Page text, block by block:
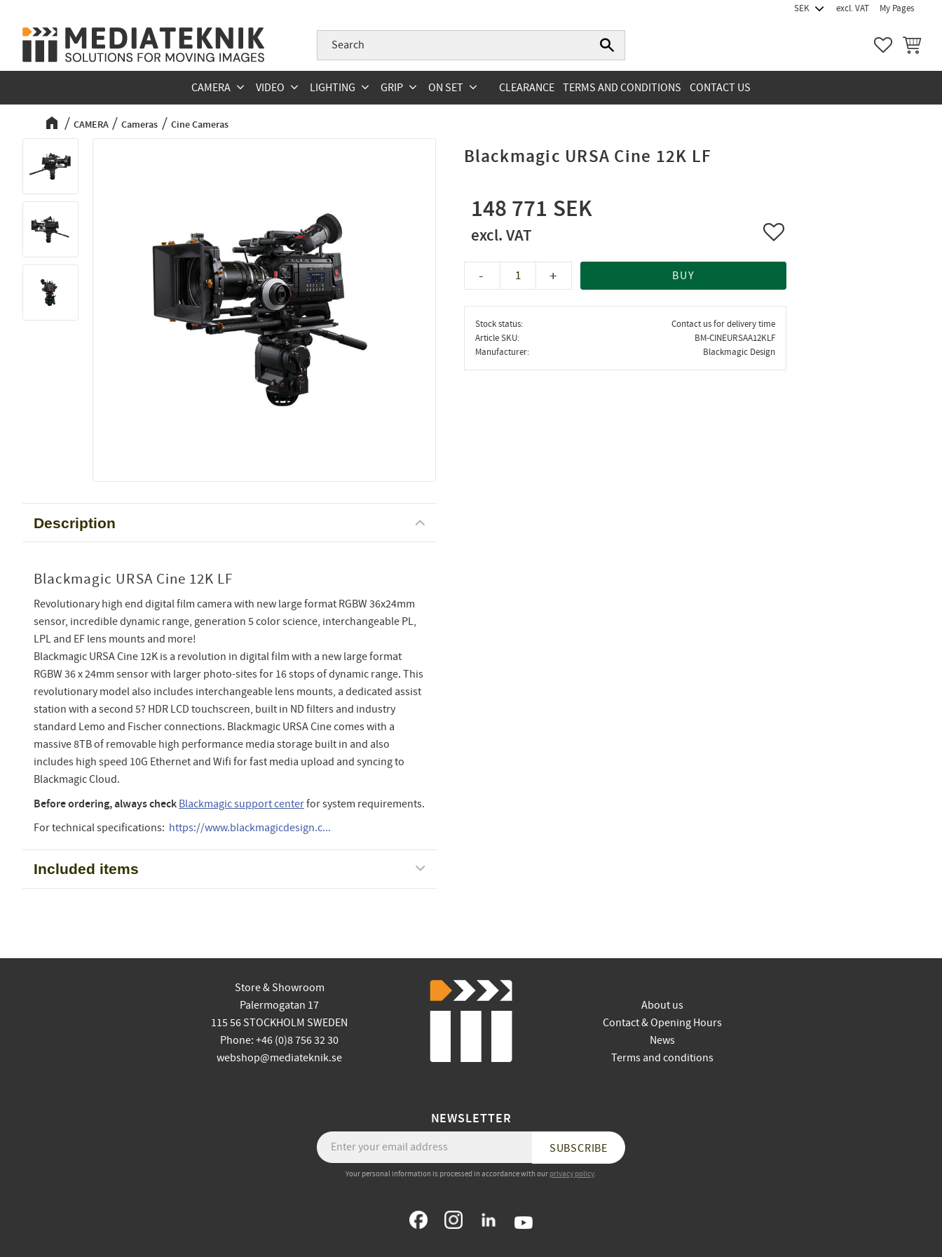
excl. VAT My Pages
FAVORITES
BASKET
CAMERA VIDEO LIGHTING GRIP ON SET CLEARANCE TERMS AND CONDITIONS CONTACT US
CAMERA Cameras Cine Cameras
Blackmagic URSA Cine 12K LF
148 771
+
- BUY
Add to favorites
Stock status
Contact us for delivery time
Article SKU
BM-CINEURSAA12KLF
Manufacturer
Blackmagic Design
Description
Blackmagic URSA Cine 12K LF
Revolutionary high end digital film camera with new large format RGBW 36x24mm
sensor, incredible dynamic range, generation 5 color science, interchangeable PL,
LPL and EF lens mounts and more!
Blackmagic URSA Cine 12K is a revolution in digital film with a new large format
RGBW 36 x 24mm sensor with larger photo-sites for 16 stops of dynamic range. This
revolutionary model also includes interchangeable lens mounts, a dedicated assist
station with a second 5? HDR LCD touchscreen, built in ND filters and industry
standard Lemo and Fischer connections. Blackmagic URSA Cine comes with a
massive 8TB of removable high performance media storage built in and also
includes high speed 10G Ethernet and Wifi for fast media upload and syncing to
Blackmagic Cloud.
Before ordering, always check Blackmagic support centerfor system requirements.
For technical specifications: https://www.blackmagicdesign.c...
Included items
Store & Showroom
Palermogatan 17
115 56 STOCKHOLM SWEDEN
Phone: +46 (0)8 756 32 30
webshop@mediateknik.se
About us
Contact & Opening Hours
News
Terms and conditions
NEWSLETTER
SUBSCRIBE
Your personal information is processed in accordance with our privacy policy.